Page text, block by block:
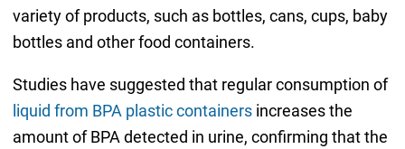
variety of products, such as bottles, cans, cups, baby
bottles and other food containers.
Studies have suggested that regular consumption of
liquid from BPA plastic containersincreases the
amount of BPA detected in urine, confirming that the